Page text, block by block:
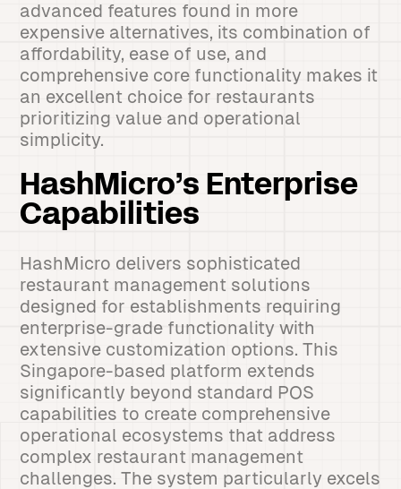
advanced features found in more
expensive alternatives, its combination of
affordability, ease of use, and
comprehensive core functionality makes it
an excellent choice for restaurants
prioritizing value and operational
simplicity.
HashMicro’s Enterprise
Capabilities
HashMicro delivers sophisticated
restaurant management solutions
designed for establishments requiring
enterprise-grade functionality with
extensive customization options. This
Singapore-based platform extends
significantly beyond standard POS
capabilities to create comprehensive
operational ecosystems that address
complex restaurant management
challenges. The system particularly excels